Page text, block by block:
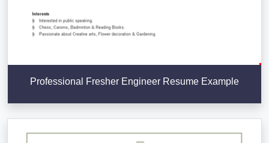
Professional Fresher Engineer Resume Example